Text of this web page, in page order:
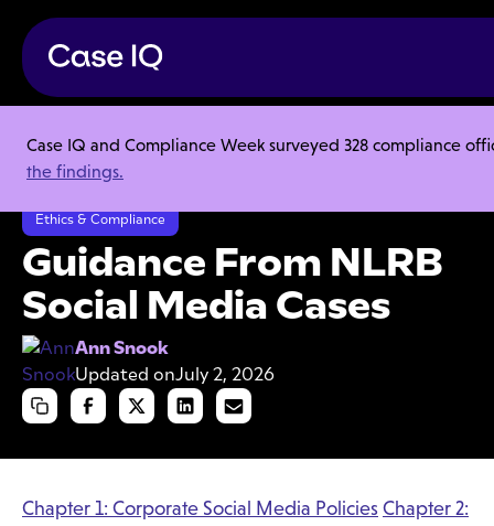
Case IQ and Compliance Week surveyed 328 compliance
the findings.
Resource Center
Articles
Guidance From NLRB Social Media Cases
Ethics & Compliance
Guidance From NLRB
Social Media Cases
Ann Snook
Updated onJuly 2, 2026
Chapter 1: Corporate Social Media Policies Chapter 2: